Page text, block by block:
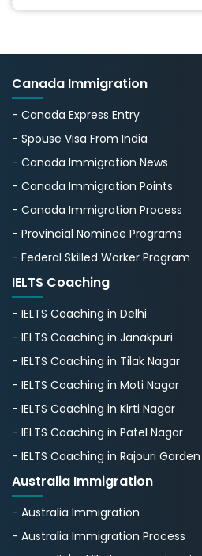
Canada Immigration
- Canada Express Entry
- Spouse Visa From India
- Canada Immigration News
- Canada Immigration Points
- Canada Immigration Process
- Provincial Nominee Programs
- Federal Skilled Worker Program
IELTS Coaching
- IELTS Coaching in Delhi
- IELTS Coaching in Janakpuri
- IELTS Coaching in Tilak Nagar
- IELTS Coaching in Moti Nagar
- IELTS Coaching in Kirti Nagar
- IELTS Coaching in Patel Nagar
- IELTS Coaching in Rajouri Garden
Australia Immigration
- Australia Immigration
- Australia Immigration Process